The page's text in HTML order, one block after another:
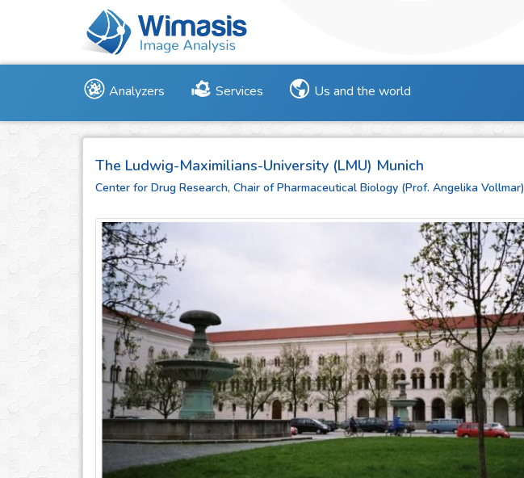
Analyzers Services Us and the world
The Ludwig-Maximilians-University (LMU) Munich
Center for Drug Research, Chair of Pharmaceutical Biology (Prof. Angelika Vollmar)